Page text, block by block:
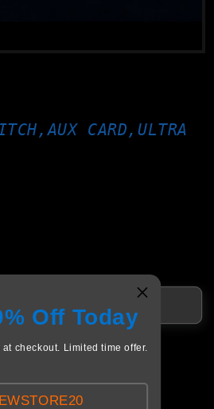
CARD,ULTRA
Off Today
checkout. Limited time offer.